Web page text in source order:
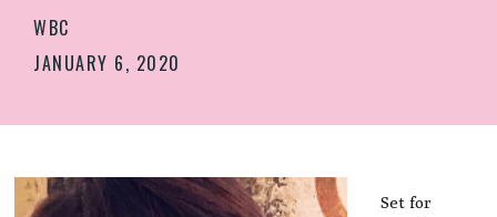
WBC
JANUARY 6, 2020
Set for